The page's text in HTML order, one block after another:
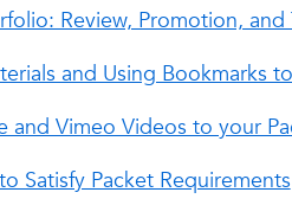
Review, Promotion, and
and Using Bookmarks
and Vimeo Videos to your
Satisfy Packet Requirements